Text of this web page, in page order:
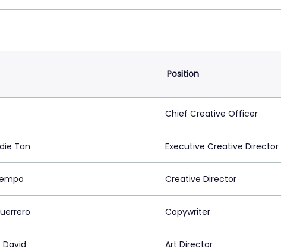
Position
Chief Creative Officer
Tan Executive Creative Director
Creative Director
Copywriter
Art Director